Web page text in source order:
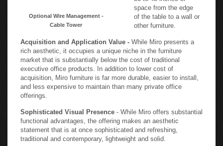
Optional Wire Management -
Cable Tower
space from the edge
of the table to a wall or
other furniture.
Acquisition and Application Value - While Miro presents a
rich aesthetic, it occupies a unique niche in the furniture
market that is substantially below the cost of traditional
executive office products. In addition to lower cost of
acquisition, Miro furniture is far more durable, easier to install,
and less expensive to maintain than many private office
offerings.
Sophisticated Visual Presence
- While Miro offers substantial
functional advantages, the offering makes an aesthetic
statement that is at once sophisticated and refreshing,
traditional and contemporary, lightweight and solid.